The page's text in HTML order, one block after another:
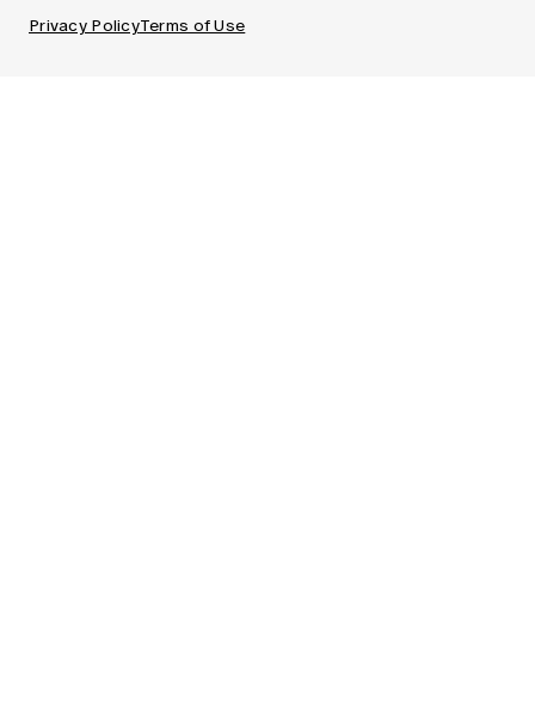
Privacy PolicyTerms of Use